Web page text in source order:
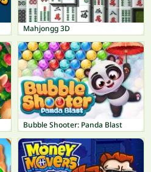
Mahjongg 3D
Bubble Shooter: Panda Blast